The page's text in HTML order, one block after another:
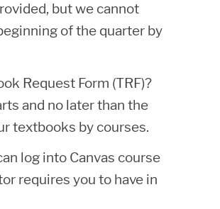
but we cannot
of the quarter by
Request Form (TRF)?
and no later than the
textbooks by courses.
log into Canvas course
requires you to have in